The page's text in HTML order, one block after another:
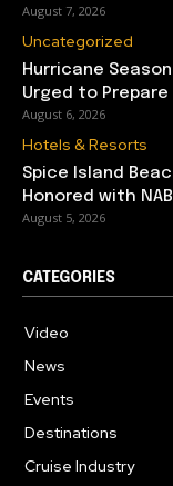
August 7, 2026
Uncategorized
Hurricane
Urged to Prepare
August 6, 2026
Hotels & Resorts
Spice Island
Honored with
August 5, 2026
CATEGORIES
Video
News
Events
Destinations
Cruise Industry